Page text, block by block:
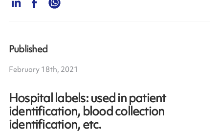
Hospital labels: used in patient
identification, blood collection
identification, etc.
Published
February 18th, 2021